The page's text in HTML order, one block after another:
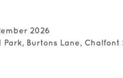
2026
Park, Burtons Lane, Chalfont